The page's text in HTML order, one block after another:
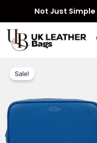
content
Not Just Simple
Sale!